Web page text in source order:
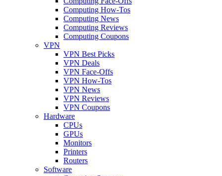
Computing How-Tos
Computing News
Computing Reviews
Computing Coupons
VPN
VPN Best Picks
VPN Deals
VPN Face-Offs
VPN How-Tos
VPN News
VPN Reviews
VPN Coupons
Hardware
CPUs
GPUs
Monitors
Printers
Routers
Software